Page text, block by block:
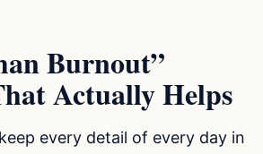
Burnout”
Actually Helps
every detail of every day in